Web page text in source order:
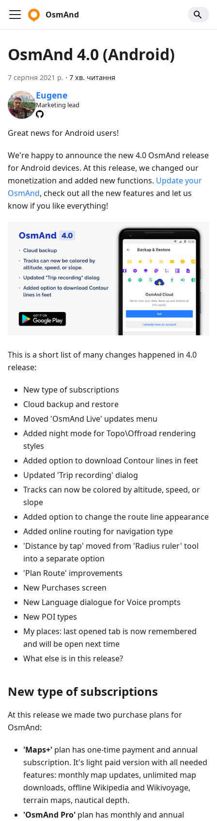
OsmAnd
OsmAnd 4.0 (Android)
7 серпня 2021 р. · 7 хв. читання
Eugene
Marketing lead
Great news for Android users!
We're happy to announce the new 4.0 OsmAnd release
for Android devices. At this release, we changed our
monetization and added new functions. Update your
OsmAnd, check out all the new features and let us
know if you like everything!
This is a short list of many changes happened in 4.0
release:
New type of subscriptions
Cloud backup and restore
Moved 'OsmAnd Live' updates menu
Added night mode for Topo\Offroad rendering
styles
Added option to download Contour lines in feet
Updated 'Trip recording' dialog
Tracks can now be colored by altitude, speed, or
slope
Added option to change the route line appearance
Added online routing for navigation type
'Distance by tap' moved from 'Radius ruler' tool
into a separate option
'Plan Route' improvements
New Purchases screen
New Language dialogue for Voice prompts
New POI types
My places: last opened tab is now remembered
and will be open next time
What else is in this release?
New type of subscriptions
At this release we made two purchase plans for
OsmAnd:
'Maps+' plan has one-time payment and annual
subscription. It's light paid version with all needed
features: monthly map updates, unlimited map
downloads, offline Wikipedia and Wikivoyage,
terrain maps, nautical depth.
'OsmAnd Pro' plan has monthly and annual